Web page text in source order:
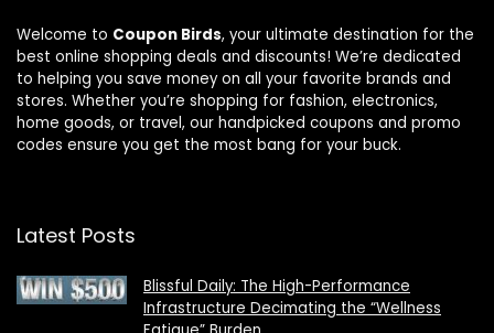
Welcome to Coupon Birds, your ultimate destination for the
best online shopping deals and discounts! We’re dedicated
to helping you save money on all your favorite brands and
stores. Whether you’re shopping for fashion, electronics,
home goods, or travel, our handpicked coupons and promo
codes ensure you get the most bang for your buck.
Latest Posts
Blissful Daily: The High-Performance
Infrastructure Decimating the “Wellness